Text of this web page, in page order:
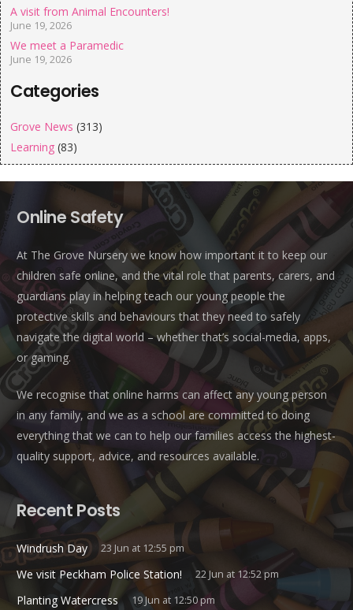
A visit from Animal Encounters!
June 19, 2026
We meet a Paramedic
June 19, 2026
Categories
Grove News (313)
Learning (83)
Online Safety
At The Grove Nursery we know how important it to keep our
children safe online, and the vital role that parents, carers, and
guardians play in helping teach our young people the
protective skills and behaviours that they need to safely
navigate the digital world – whether that’s social-media, apps,
or gaming.
We recognise that online harms can affect any young person
in any family, and we as a school are committed to doing
everything that we can to help our families access the highest-
quality support, advice, and resources available.
Recent Posts
Windrush Day 23 Jun at 12:55 pm
We visit Peckham Police Station! 22 Jun at 12:52 pm
Planting Watercress 19 Jun at 12:50 pm